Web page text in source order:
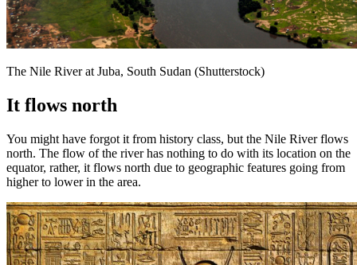
The Nile River at Juba, South Sudan (Shutterstock)
It flows north
You might have forgot it from history class, but the Nile River flows
north. The flow of the river has nothing to do with its location on the
equator, rather, it flows north due to geographic features going from
higher to lower in the area.